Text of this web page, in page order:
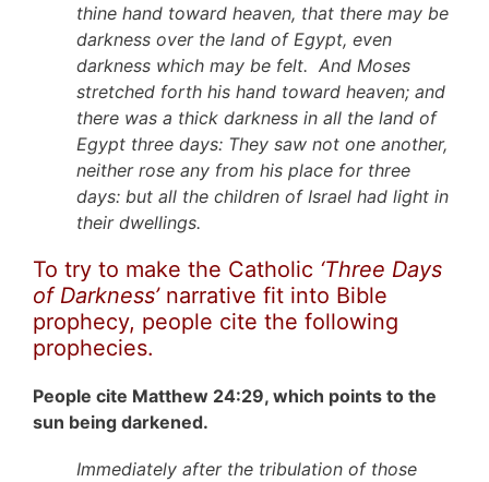
thine hand toward heaven, that there may be
darkness over the land of Egypt, even
darkness which may be felt. And Moses
stretched forth his hand toward heaven; and
there was a thick darkness in all the land of
Egypt three days: They saw not one another,
neither rose any from his place for three
days: but all the children of Israel had light in
their dwellings.
To try to make the Catholic ‘Three Days
of Darkness’narrative fit into Bible
prophecy, people cite the following
prophecies.
People cite Matthew 24:29, which points to the
sun being darkened.
Immediately after the tribulation of those